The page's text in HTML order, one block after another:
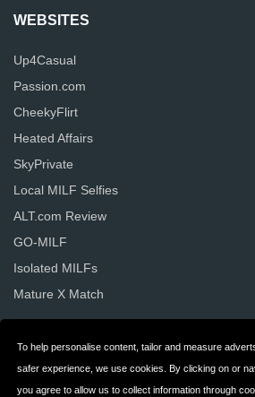
To help personalise content, tailor and measure
safer experience, we use cookies. By clicking on or
you agree to allow us to collect information through
WEBSITES
Up4Casual
Passion.com
CheekyFlirt
Heated Affairs
SkyPrivate
Local MILF Selfies
ALT.com Review
GO-MILF
Isolated MILFs
Mature X Match
Privacy